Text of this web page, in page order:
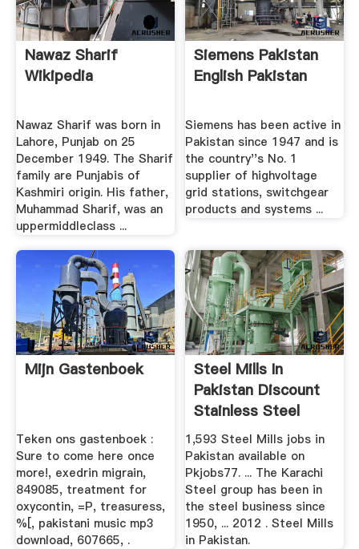
Nawaz Sharif
Wikipedia
Nawaz Sharif was born in
Lahore, Punjab on 25
December 1949. The Sharif
family are Punjabis of
Kashmiri origin. His father,
Muhammad Sharif, was an
uppermiddleclass ...
Siemens Pakistan
English Pakistan
Siemens has been active in
Pakistan since 1947 and is
the country''s No. 1
supplier of highvoltage
grid stations, switchgear
products and systems ...
Mijn Gastenboek
Teken ons gastenboek :
Sure to come here once
more!, exedrin migrain,
849085, treatment for
oxycontin, =P, treasuress,
%[, pakistani music mp3
download, 607665, .
Steel Mills In
Pakistan Discount
Stainless Steel
1,593 Steel Mills jobs in
Pakistan available on
Pkjobs77. ... The Karachi
Steel group has been in
the steel business since
1950, ... 2012 . Steel Mills
in Pakistan.